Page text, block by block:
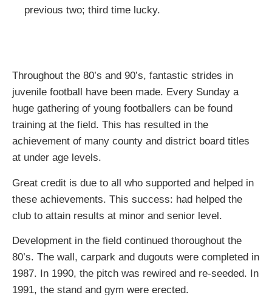
previous two; third time lucky.
Throughout the 80’s and 90’s, fantastic strides in
juvenile football have been made. Every Sunday a
huge gathering of young footballers can be found
training at the field. This has resulted in the
achievement of many county and district board titles
at under age levels.
Great credit is due to all who supported and helped in
these achievements. This success: had helped the
club to attain results at minor and senior level.
Development in the field continued thoroughout the
80’s. The wall, carpark and dugouts were completed in
1987. In 1990, the pitch was rewired and re-seeded. In
1991, the stand and gym were erected.